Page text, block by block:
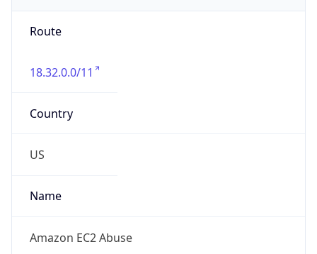
Route
18.32.0.0/11
Country
US
Name
Amazon EC2 Abuse